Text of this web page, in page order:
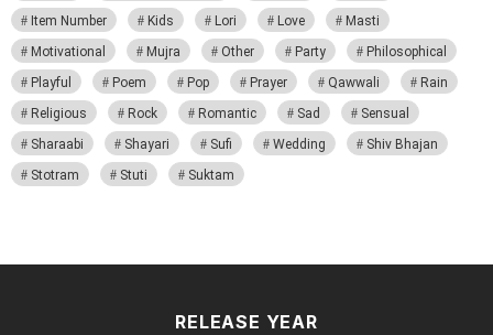
Item Number
Kids Lori Love
Masti
Motivational
Mujra Other Party
Philosophical
Playful
Poem Pop Prayer Qawwali
Rain
Religious
Rock Romantic Sad
Sensual
Sharaabi
Shayari Sufi Wedding
Shiv Bhajan
Stotram
Stuti Suktam
RELEASE YEAR